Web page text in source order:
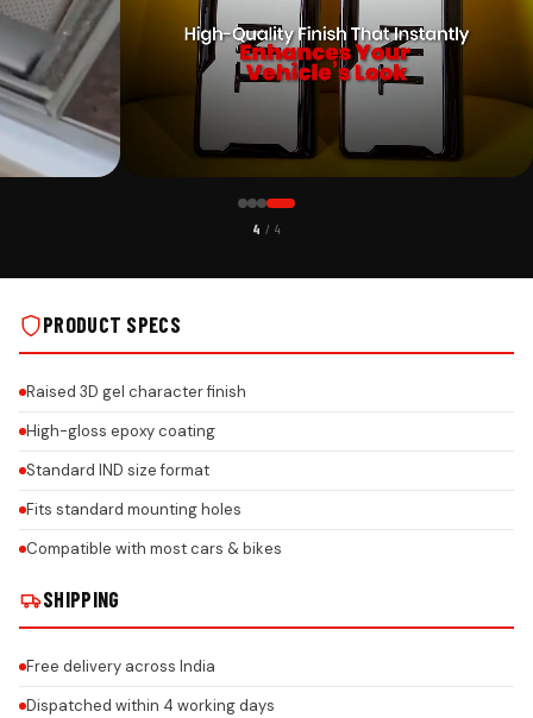
CUSTOMER PICK
PREMIUM GEL CAR NUMBER PLATE ON REAL INSTALLS
4 / 4
PRODUCT SPECS
Raised 3D gel character finish
High-gloss epoxy coating
Standard IND size format
Fits standard mounting holes
Compatible with most cars & bikes
SHIPPING
Free delivery across India
Dispatched within 4 working days